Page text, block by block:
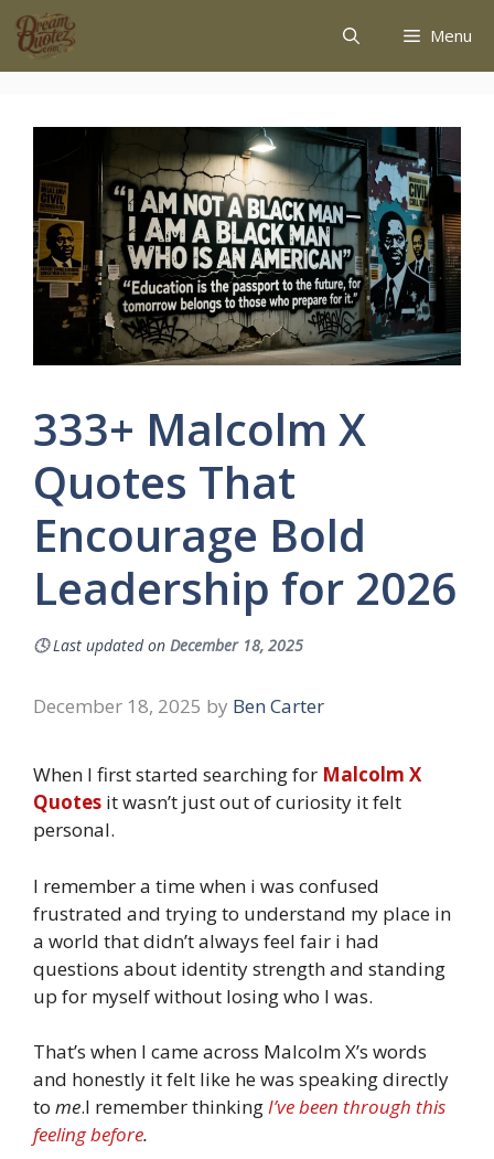
Menu
333+ Malcolm X
Quotes That
Encourage Bold
Leadership for 2026
🕓Last updated on December 18, 2025
December 18, 2025 by Ben Carter
When I first started searching for Malcolm X
Quotes it wasn’t just out of curiosity it felt
personal.
I remember a time when i was confused
frustrated and trying to understand my place in
a world that didn’t always feel fair i had
questions about identity strength and standing
up for myself without losing who I was.
That’s when I came across Malcolm X’s words
and honestly it felt like he was speaking directly
to me.I remember thinkingI’ve been through this
feeling before.